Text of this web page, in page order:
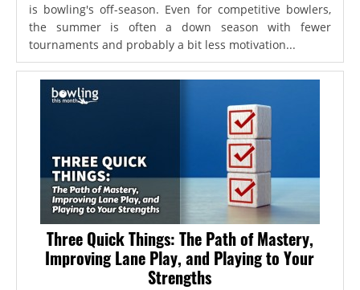
is bowling's off-season. Even for competitive bowlers,
the summer is often a down season with fewer
tournaments and probably a bit less motivation...
Three Quick Things: The Path of Mastery,
Improving Lane Play, and Playing to Your
Strengths